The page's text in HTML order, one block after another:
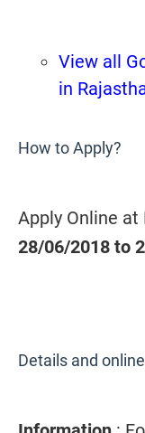
View all
in
How to Apply?
Apply Online at
28/06/2018 to
Details and